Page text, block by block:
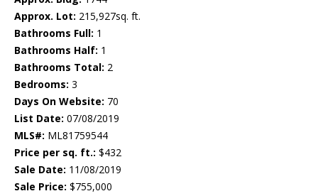
Approx. Lot: 215,927sq. ft.
Bathrooms Full: 1
Bathrooms Half: 1
Bathrooms Total: 2
Bedrooms: 3
Days On Website: 70
List Date: 07/08/2019
MLS#: ML81759544
Price per sq. ft.: $432
Sale Date: 11/08/2019
Sale Price: $755,000